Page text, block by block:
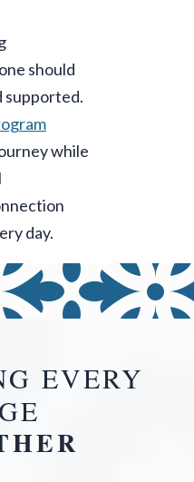
should
supported.
while
day.
EVERY